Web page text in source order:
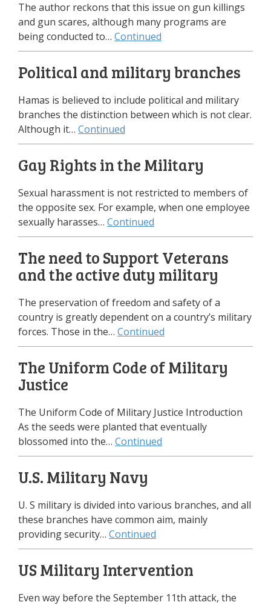
The author reckons that this issue on gun killings
and gun scares, although many programs are
being conducted to… Continued
Political and military branches
Hamas is believed to include political and military
branches the distinction between which is not clear.
Although it… Continued
Gay Rights in the Military
Sexual harassment is not restricted to members of
the opposite sex. For example, when one employee
sexually harasses… Continued
The need to Support Veterans
and the active duty military
The preservation of freedom and safety of a
country is greatly dependent on a country’s military
forces. Those in the… Continued
The Uniform Code of Military
Justice
The Uniform Code of Military Justice Introduction
As the seeds were planted that eventually
blossomed into the… Continued
U.S. Military Navy
U. S military is divided into various branches, and all
these branches have common aim, mainly
providing security… Continued
US Military Intervention
Even way before the September 11th attack, the